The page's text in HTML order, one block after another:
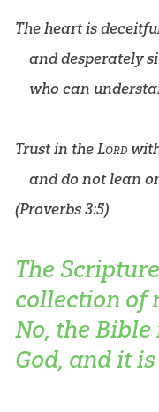
The heart is
and desperately
who can
Trust in theLord
and do not lean
(Proverbs 3:5)
The
collection of
No, the
God, and it